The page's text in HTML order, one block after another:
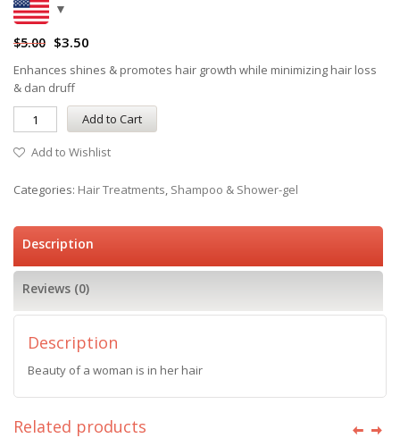
$5.00 $3.50
Enhances shines & promotes hair growth while minimizing hair loss
& dan druff
Add to Cart
Add to Wishlist
Categories: Hair Treatments, Shampoo & Shower-gel
Description
Reviews (0)
Description
Beauty of a woman is in her hair
Related products